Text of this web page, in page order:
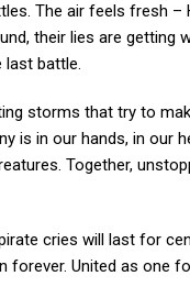
The air feels fresh –
their lies are getting
last battle.
storms that try to
is in our hands, in our
Together,
cries will last for
United as one